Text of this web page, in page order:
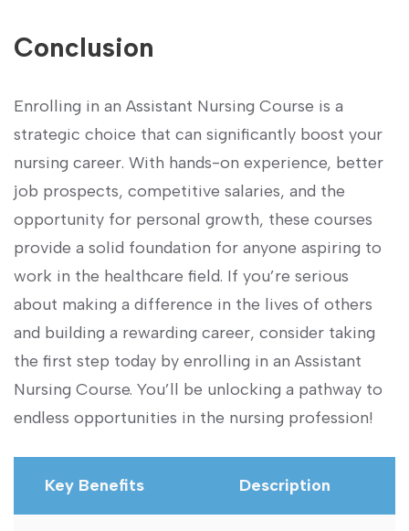
Conclusion
Enrolling in an Assistant Nursing ⁤Course ⁣is a
strategic ⁤choice that can significantly boost your
nursing career. With hands-on experience, better
job prospects, competitive salaries, and the
opportunity for personal⁤ growth, ‍these courses
provide a ⁤solid⁣ foundation for anyone aspiring ‌to
work in the​ healthcare‍ field. If you’re serious
about making a difference in ⁣the ‌lives of​ others
and building a rewarding ⁤career, consider taking
the first step today by⁤ enrolling in an Assistant⁢
Nursing Course. You’ll​ be unlocking a pathway to
endless opportunities in the nursing‍ profession!
Key Benefits Description